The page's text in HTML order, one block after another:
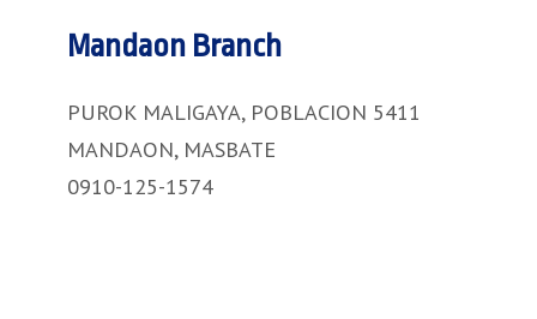
Mandaon Branch
PUROK MALIGAYA, POBLACION 5411
MANDAON, MASBATE
0910-125-1574